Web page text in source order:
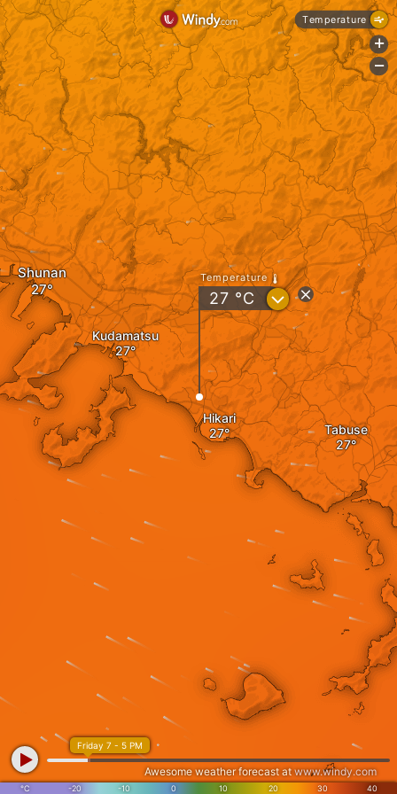
Hikari
Kudamatsu
Tabuse
Shunan Temperature
27 °C ?
°C -20 -10 0 10 20 30 40
Friday 7 - 5 PM
Awesome weather forecast atwww.windy.com
Temperature
+
-